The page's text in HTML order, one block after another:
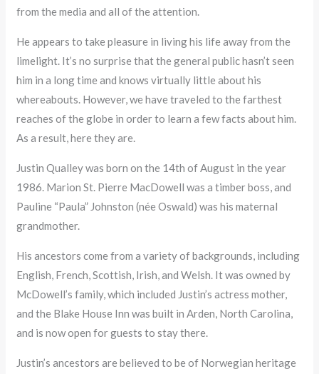
from the media and all of the attention.
He appears to take pleasure in living his life away from the
limelight. It’s no surprise that the general public hasn’t seen
him in a long time and knows virtually little about his
whereabouts. However, we have traveled to the farthest
reaches of the globe in order to learn a few facts about him.
As a result, here they are.
Justin Qualley was born on the 14th of August in the year
1986. Marion St. Pierre MacDowell was a timber boss, and
Pauline “Paula” Johnston (née Oswald) was his maternal
grandmother.
His ancestors come from a variety of backgrounds, including
English, French, Scottish, Irish, and Welsh. It was owned by
McDowell’s family, which included Justin’s actress mother,
and the Blake House Inn was built in Arden, North Carolina,
and is now open for guests to stay there.
Justin’s ancestors are believed to be of Norwegian heritage